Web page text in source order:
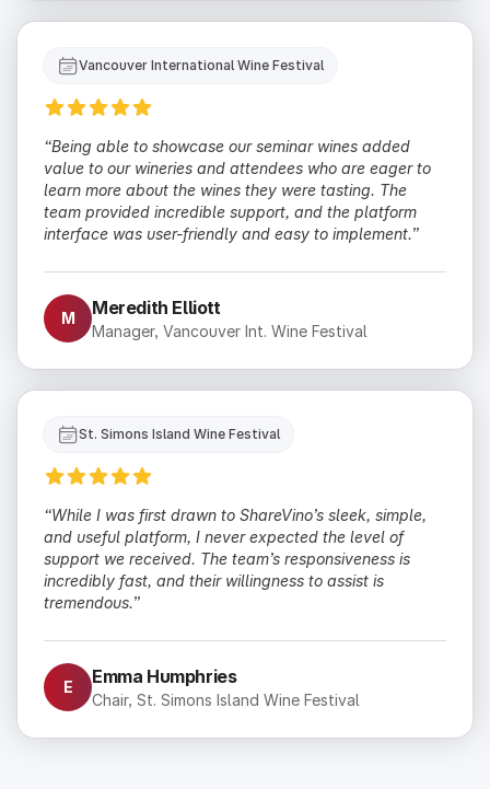
Vancouver International Wine Festival
“Being able to showcase our seminar wines added
value to our wineries and attendees who are eager to
learn more about the wines they were tasting. The
team provided incredible support, and the platform
interface was user-friendly and easy to implement.”
M Meredith Elliott
Manager, Vancouver Int. Wine Festival
St. Simons Island Wine Festival
“While I was first drawn to ShareVino’s sleek, simple,
and useful platform, I never expected the level of
support we received. The team’s responsiveness is
incredibly fast, and their willingness to assist is
tremendous.”
E Emma Humphries
Chair, St. Simons Island Wine Festival